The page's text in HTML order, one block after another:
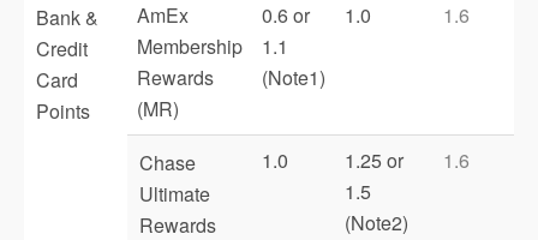
Bank &
Credit
Card
Points
AmEx
Membership
Rewards
(MR)
0.6 or
1.1
(Note1)
1.0 1.6
Chase
Ultimate
Rewards
1.0
1.25 or
1.5
(Note2)
1.6